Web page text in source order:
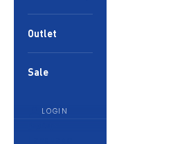
Outlet
Sale
LOGIN